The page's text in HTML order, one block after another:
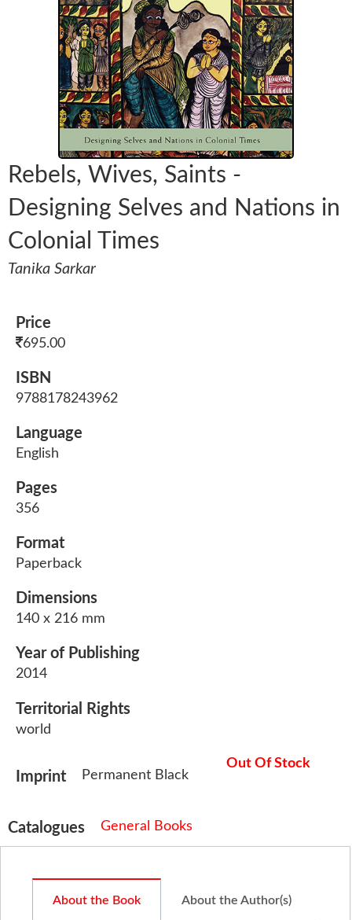
Rebels, Wives, Saints -
Designing Selves and Nations in
Colonial Times
Tanika Sarkar
Price
695.00
ISBN
9788178243962
Language
English
Pages
356
Format
Paperback
Dimensions
140 x 216 mm
Year of Publishing
2014
Territorial Rights
world
Imprint Permanent Black
Out Of Stock
Catalogues General Books
About the Book About the Author(s)